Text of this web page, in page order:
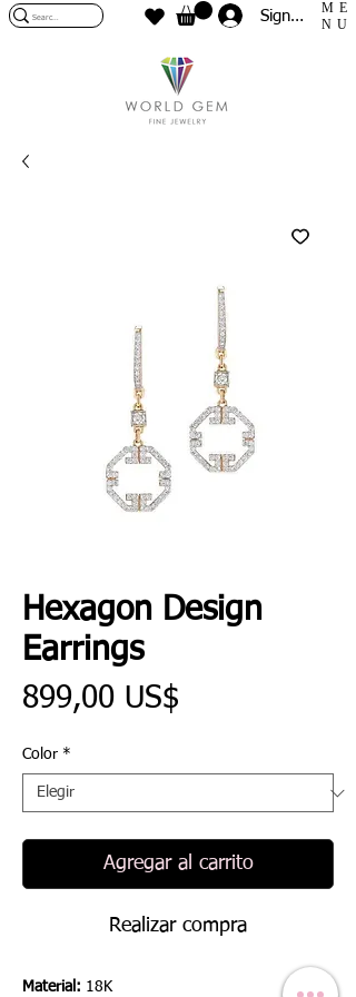
Sign In
ME
NU
Hexagon Design
Earrings
899,00 US$
Color *
Agregar al carrito
Realizar compra
Material: 18K